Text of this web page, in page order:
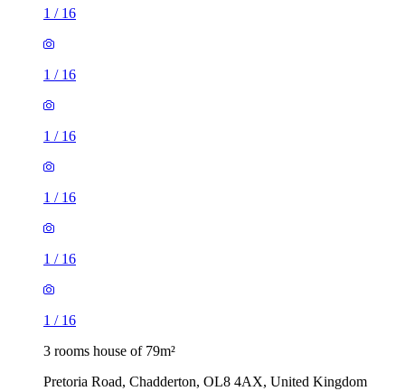
1 / 16
1 / 16
1 / 16
1 / 16
1 / 16
1 / 16
3 rooms house of 79m²
Pretoria Road, Chadderton, OL8 4AX, United Kingdom